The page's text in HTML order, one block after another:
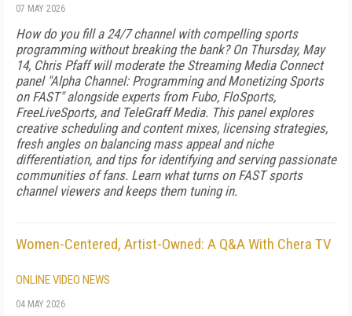
07 MAY 2026
How do you fill a 24/7 channel with compelling sports
programming without breaking the bank? On Thursday, May
14, Chris Pfaff will moderate the Streaming Media Connect
panel "Alpha Channel: Programming and Monetizing Sports
on FAST" alongside experts from Fubo, FloSports,
FreeLiveSports, and TeleGraff Media. This panel explores
creative scheduling and content mixes, licensing strategies,
fresh angles on balancing mass appeal and niche
differentiation, and tips for identifying and serving passionate
communities of fans. Learn what turns on FAST sports
channel viewers and keeps them tuning in.
Women-Centered, Artist-Owned: A Q&A With Chera TV
ONLINE VIDEO NEWS
04 MAY 2026